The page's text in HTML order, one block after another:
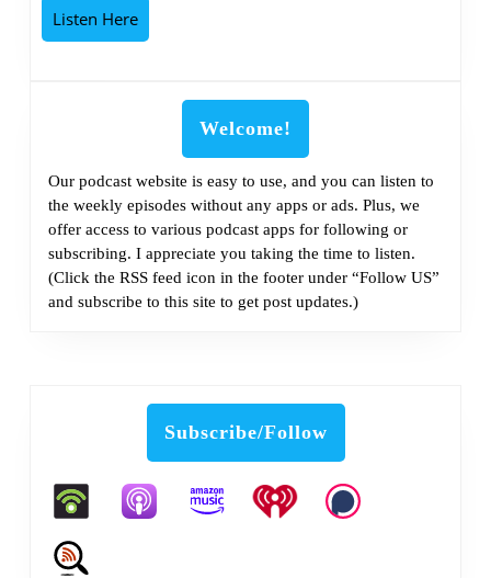
Listen HereListen
Here
Welcome!
Our podcast website is easy to use, and you can listen to
the weekly episodes without any apps or ads. Plus, we
offer access to various podcast apps for following or
subscribing. I appreciate you taking the time to listen.
(Click the RSS feed icon in the footer under “Follow US”
and subscribe to this site to get post updates.)
Subscribe/Follow